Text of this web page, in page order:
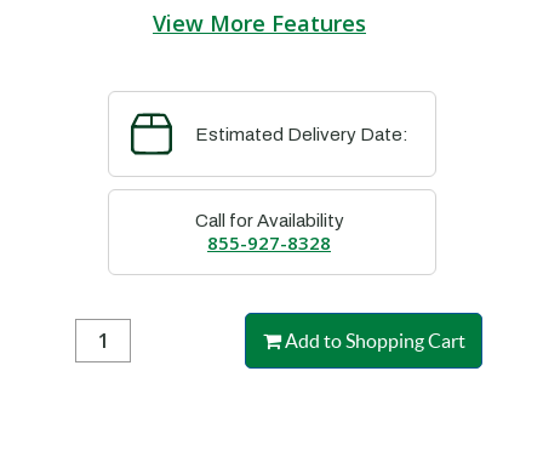
View More Features
Estimated Delivery Date:
Call for Availability
855-927-8328
Add to Shopping Cart